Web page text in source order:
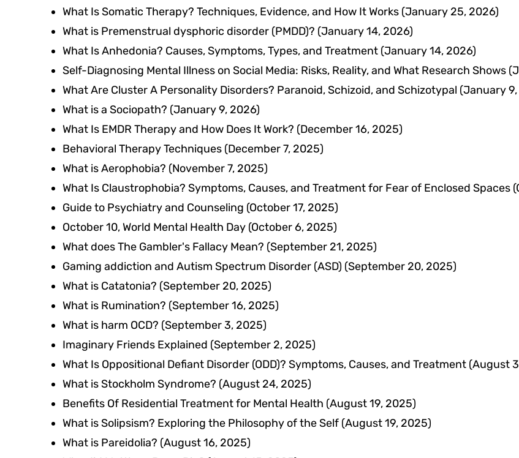
What Is Somatic Therapy? Techniques, Evidence, and How It Works (January 25, 2026)
What is Premenstrual dysphoric disorder (PMDD)? (January 14, 2026)
What Is Anhedonia? Causes, Symptoms, Types, and Treatment (January 14, 2026)
Self-Diagnosing Mental Illness on Social Media: Risks, Reality, and What Research Shows
What Are Cluster A Personality Disorders? Paranoid, Schizoid, and Schizotypal (January
What is a Sociopath? (January 9, 2026)
What Is EMDR Therapy and How Does It Work? (December 16, 2025)
Behavioral Therapy Techniques (December 7, 2025)
What is Aerophobia? (November 7, 2025)
What Is Claustrophobia? Symptoms, Causes, and Treatment for Fear of Enclosed Spaces
Guide to Psychiatry and Counseling (October 17, 2025)
October 10, World Mental Health Day (October 6, 2025)
What does The Gambler's Fallacy Mean? (September 21, 2025)
Gaming addiction and Autism Spectrum Disorder (ASD) (September 20, 2025)
What is Catatonia? (September 20, 2025)
What is Rumination? (September 16, 2025)
What is harm OCD? (September 3, 2025)
Imaginary Friends Explained (September 2, 2025)
What Is Oppositional Defiant Disorder (ODD)? Symptoms, Causes, and Treatment (August
What is Stockholm Syndrome? (August 24, 2025)
Benefits Of Residential Treatment for Mental Health (August 19, 2025)
What is Solipsism? Exploring the Philosophy of the Self (August 19, 2025)
What is Pareidolia? (August 16, 2025)